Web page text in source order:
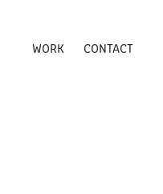
WORK CONTACT